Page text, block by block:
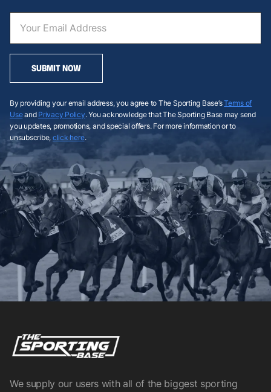
SUBMIT NOW
By providing your email address, you agree to The Sporting Base’sTerms of
Useand Privacy Policy. You acknowledge that The Sporting Base may send
you updates, promotions, and special offers. For more information or to
unsubscribe, click here.
We supply our users with all of the biggest sporting